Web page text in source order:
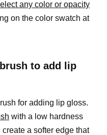
any color or opacity
on the color swatch at
to add lip
for adding lip gloss.
with a low hardness
a softer edge that